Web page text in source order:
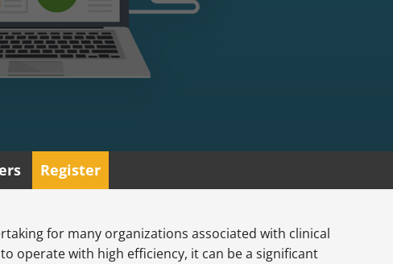
Register
for many organizations associated with clinical
operate with high efficiency, it can be a significant